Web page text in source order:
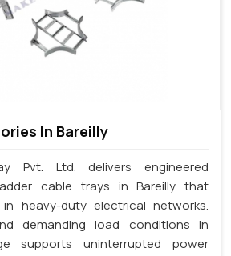
In Bareilly
Pvt. Ltd. delivers engineered
cable trays in Bareilly that
heavy-duty electrical networks.
demanding load conditions in
supports uninterrupted power